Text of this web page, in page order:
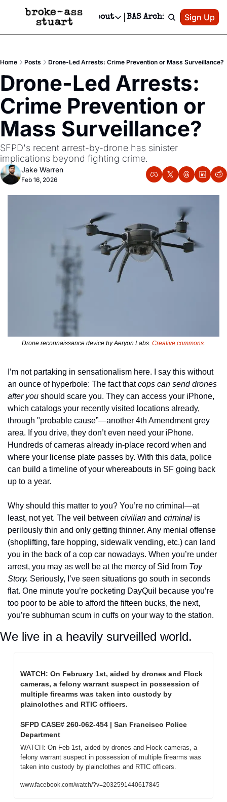
Newsletter
Text Message
Advertise
Newsletter Ads & Sponsorship, Ticket Giveaways & MORE
Creative Department
Reels, TikToks, & Sponsored Editorials!
Get Events Newsletter
Socials
Socials
Facebook
About
About
Contact
Privacy Policy
Editorial Policy
BAS Archive Patreon
Sign Up
Home Posts Drone-Led Arrests: Crime Prevention or Mass Surveillance?
Drone-Led Arrests:
Crime Prevention or
Mass Surveillance?
SFPD's recent arrest-by-drone has sinister
implications beyond fighting crime.
Jake Warren
Feb 16, 2026
Drone reconnaissance device by Aeryon Labs. Creative commons.
I’m not partaking in sensationalism here. I say this without
an ounce of hyperbole: The fact that cops can send drones
after you should scare you. They can access your iPhone,
which catalogs your recently visited locations already,
through "probable cause”—another 4th Amendment grey
area. If you drive, they don’t even need your iPhone.
Hundreds of cameras already in-place record when and
where your license plate passes by. With this data, police
can build a timeline of your whereabouts in SF going back
up to a year.
Why should this matter to you? You’re no criminal—at
least, not yet. The veil between civilian and criminal is
perilously thin and only getting thinner. Any menial offense
(shoplifting, fare hopping, sidewalk vending, etc.) can land
you in the back of a cop car nowadays. When you’re under
arrest, you may as well be at the mercy of Sid from Toy
Story. Seriously, I’ve seen situations go south in seconds
flat. One minute you’re pocketing DayQuil because you’re
too poor to be able to afford the fifteen bucks, the next,
you’re subhuman scum in cuffs on your way to the station.
We live in a heavily surveilled world.
WATCH: On February 1st, aided by drones and Flock
cameras, a felony warrant suspect in possession of
multiple firearms was taken into custody by
plainclothes and RTIC officers.
SFPD CASE# 260-062-454 | San Francisco Police
Department
WATCH: On Feb 1st, aided by drones and Flock cameras, a
felony warrant suspect in possession of multiple firearms was
taken into custody by plainclothes and RTIC officers.
www.facebook.com/watch/?v=2032591440617845